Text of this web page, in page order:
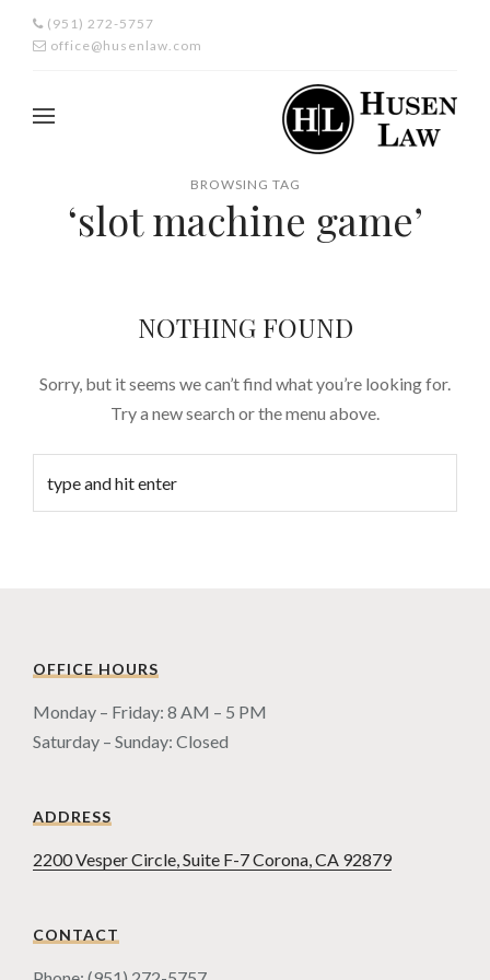
(951) 272-5757
office@husenlaw.com
BROWSING TAG
‘slot machine game’
NOTHING FOUND
Sorry, but it seems we can’t find what you’re looking for.
Try a new search or the menu above.
OFFICE HOURS
Monday – Friday: 8 AM – 5 PM
Saturday – Sunday: Closed
ADDRESS
2200 Vesper Circle, Suite F-7 Corona, CA 92879
CONTACT